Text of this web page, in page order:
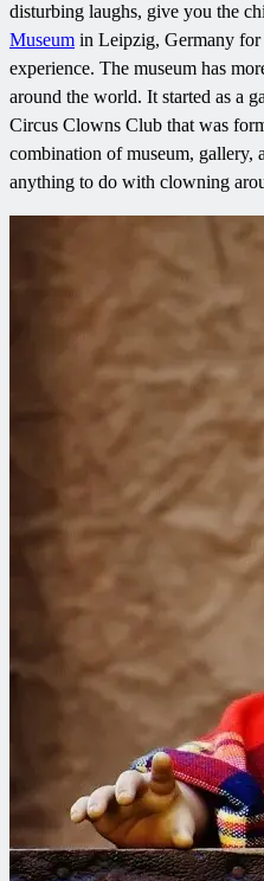
disturbing laughs, give you the
Museum in Leipzig, Germany
experience. The museum has
around the world. It started as a
Circus Clowns Club that was
combination of museum, gallery,
anything to do with clowning